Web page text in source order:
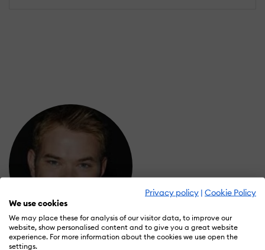
Privacy policy | Cookie Policy
We use cookies
We may place these for analysis of our visitor data, to improve our
website, show personalised content and to give you a great website
experience. For more information about the cookies we use open the
settings.
Lyuthar Jacob